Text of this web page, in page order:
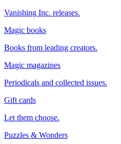
Vanishing Inc. releases.
Magic books
Books from leading creators.
Magic magazines
Periodicals and collected issues.
Gift cards
Let them choose.
Puzzles & Wonders